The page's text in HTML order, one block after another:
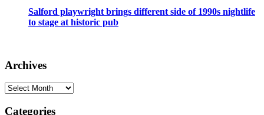
Salford playwright brings different side of 1990s nightlife
to stage at historic pub
Archives
Archives
Categories